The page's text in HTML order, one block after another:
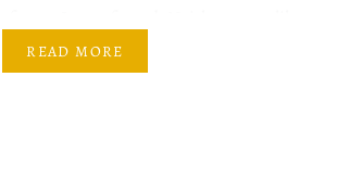
READ MORE